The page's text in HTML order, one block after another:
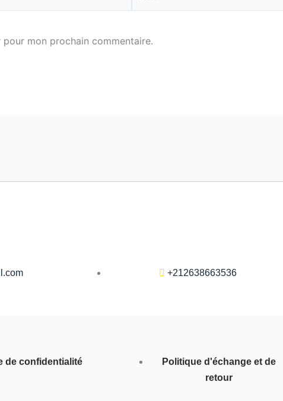
mon prochain commentaire.
+212638663536
de confidentialité
Politique d'échange et de
retour